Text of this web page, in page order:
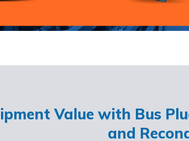
Value with Bus
and